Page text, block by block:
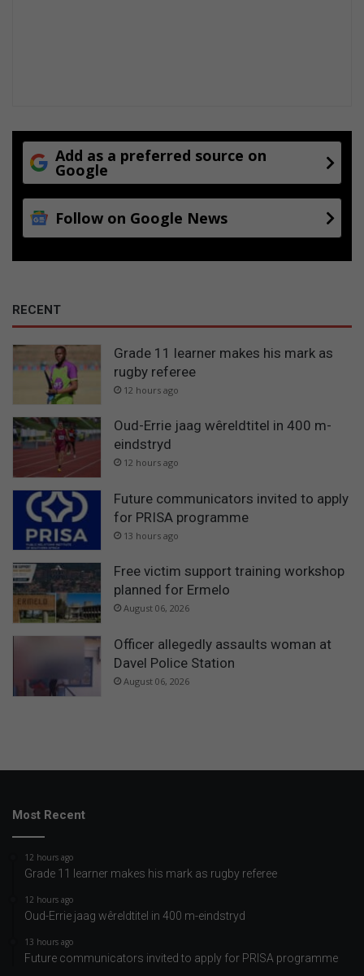
Add as a preferred source on
Google
Follow on Google News
RECENT
Grade 11 learner makes his mark as
rugby referee
12 hours ago
Oud-Errie jaag wêreldtitel in 400 m-
eindstryd
12 hours ago
Future communicators invited to apply
for PRISA programme
13 hours ago
Free victim support training workshop
planned for Ermelo
August 06, 2026
Officer allegedly assaults woman at
Davel Police Station
August 06, 2026
Most Recent
12 hours ago
Grade 11 learner makes his mark as rugby referee
12 hours ago
Oud-Errie jaag wêreldtitel in 400 m-eindstryd
13 hours ago
Future communicators invited to apply for PRISA programme